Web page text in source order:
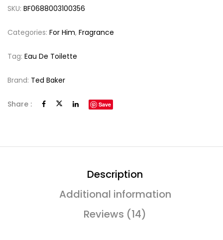
SKU: BF0688003100356
Categories: For Him, Fragrance
Tag: Eau De Toilette
Brand: Ted Baker
Share : Save
Description
Additional information
Reviews (14)